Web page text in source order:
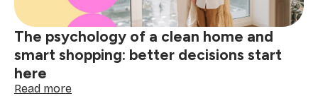
spills
The psychology of a clean home and
smart shopping: better decisions start
here
Read more: